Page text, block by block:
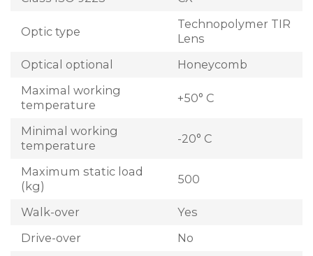
Optic type
Technopolymer TIR
Lens
Optical optional
Honeycomb
Maximal working
temperature
+50° C
Minimal working
temperature
-20° C
Maximum static load
(kg)
500
Walk-over
Yes
Drive-over
No